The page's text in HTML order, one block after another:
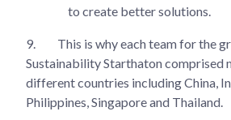
to create better solutions.
9.
This is why each team for the
Sustainability Starthaton comprised
different countries including China,
Philippines, Singapore and Thailand.